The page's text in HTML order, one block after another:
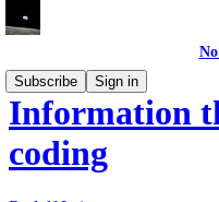
Subscribe
Sign in
Information
coding